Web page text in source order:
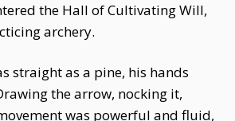
the Hall of Cultivating Will,
archery.
straight as a pine, his hands
the arrow, nocking it,
was powerful and fluid,